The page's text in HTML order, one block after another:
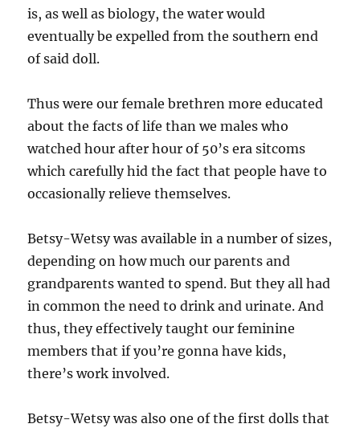
is, as well as biology, the water would
eventually be expelled from the southern end
of said doll.
Thus were our female brethren more educated
about the facts of life than we males who
watched hour after hour of 50’s era sitcoms
which carefully hid the fact that people have to
occasionally relieve themselves.
Betsy-Wetsy was available in a number of sizes,
depending on how much our parents and
grandparents wanted to spend. But they all had
in common the need to drink and urinate. And
thus, they effectively taught our feminine
members that if you’re gonna have kids,
there’s work involved.
Betsy-Wetsy was also one of the first dolls that